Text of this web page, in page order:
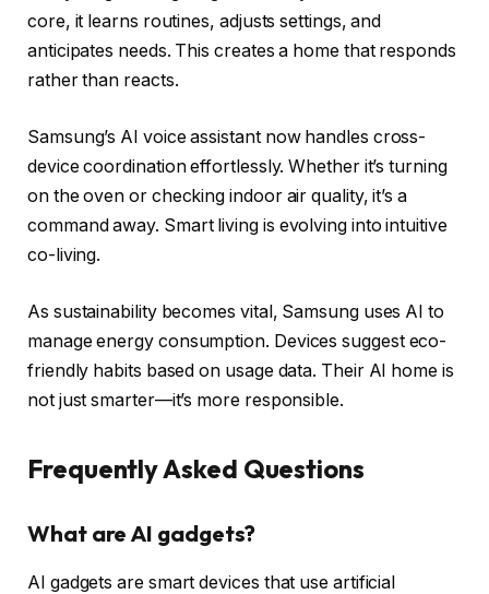
core, it learns routines, adjusts settings, and
anticipates needs. This creates a home that responds
rather than reacts.
Samsung’s AI voice assistant now handles cross-
device coordination effortlessly. Whether it’s turning
on the oven or checking indoor air quality, it’s a
command away. Smart living is evolving into intuitive
co-living.
As sustainability becomes vital, Samsung uses AI to
manage energy consumption. Devices suggest eco-
friendly habits based on usage data. Their AI home is
not just smarter—it’s more responsible.
Frequently Asked Questions
What are AI gadgets?
AI gadgets are smart devices that use artificial